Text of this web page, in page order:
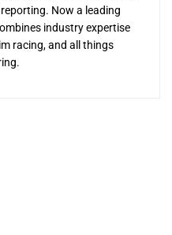
Now a leading
industry expertise
racing, and all things